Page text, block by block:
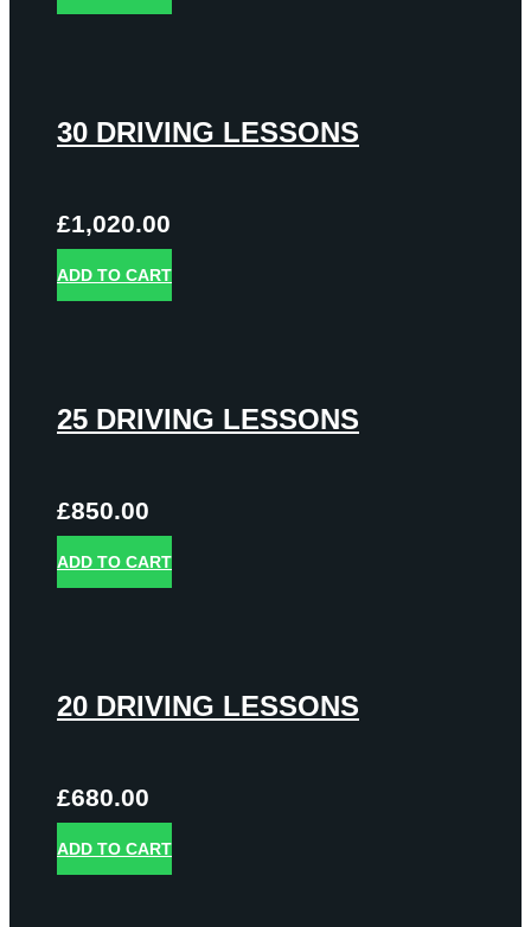
30 DRIVING LESSONS
£1,020.00
ADD TO CART
25 DRIVING LESSONS
£850.00
ADD TO CART
20 DRIVING LESSONS
£680.00
ADD TO CART